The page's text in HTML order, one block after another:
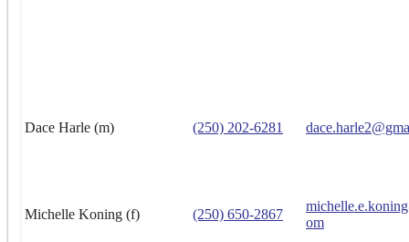
Dace Harle (m) (250) 202-6281
Michelle Koning (f) (250) 650-2867
om